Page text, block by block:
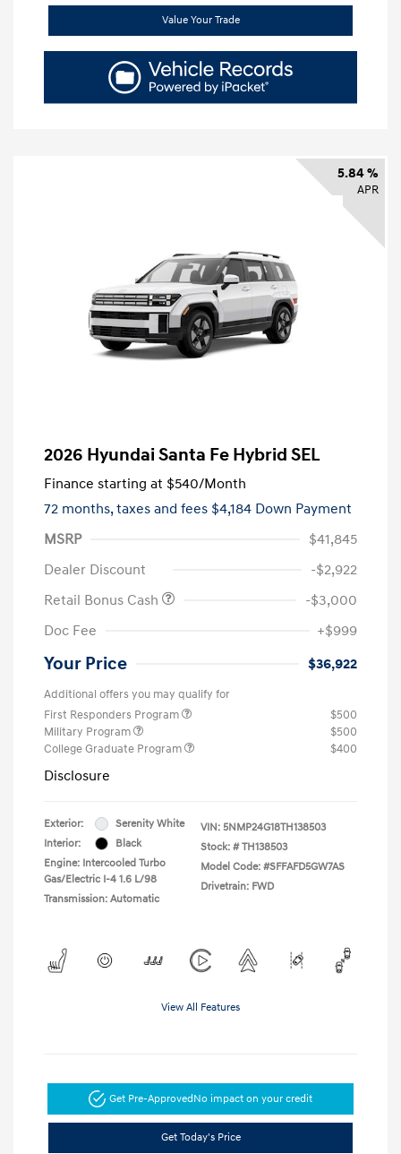
Value Your Trade
5.84 %
APR
2026 Hyundai Santa Fe Hybrid SEL
Finance starting at $540/Month
72 months,taxes and fees $4,184 Down Payment
MSRP
$41,845
Dealer Discount
-$2,922
Retail Bonus Cash
-$3,000
Doc Fee
+$999
Your Price $36,922
Additional offers you may qualify for
First Responders Program
$500
Military Program
$500
College Graduate Program
$400
Disclosure
Exterior:
Serenity White
Interior:
Black
Engine: Intercooled Turbo
Gas/Electric I-4 1.6 L/98
Transmission: Automatic
VIN: 5NMP24G18TH138503
Stock: # TH138503
Model Code: #SFFAFD5GW7AS
Drivetrain: FWD
View All Features
Get Pre-ApprovedNo impact on your credit
Get Today's Price